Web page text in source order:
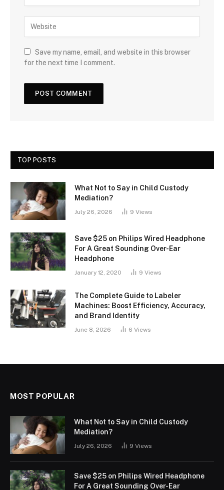
Save my name, email, and website in this browser
for the next time I comment.
TOP POSTS
What Not to Say in Child Custody
Mediation?
July 26, 2026 9 Views
Save $25 on Philips Wired Headphone
For A Great Sounding Over-Ear
Headphone
January 12, 2020 9 Views
The Complete Guide to Labeler
Machines: Boost Efficiency, Accuracy,
and Brand Identity
June 8, 2026 6 Views
MOST POPULAR
What Not to Say in Child Custody
Mediation?
July 26, 2026 9 Views
Save $25 on Philips Wired Headphone
For A Great Sounding Over-Ear